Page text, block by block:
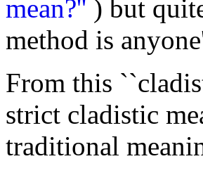
mean?'' ) but
method is
From this
strict cladistic
traditional